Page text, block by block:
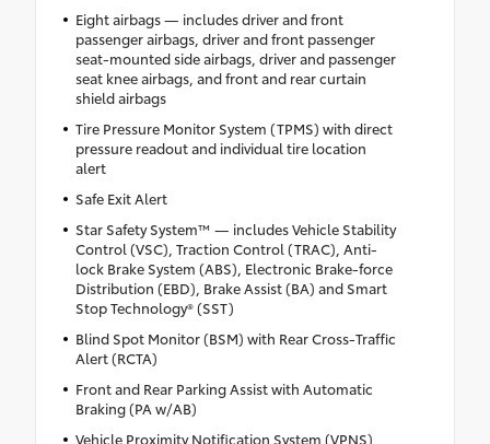
Eight airbags — includes driver and front
passenger airbags, driver and front passenger
seat-mounted side airbags, driver and passenger
seat knee airbags, and front and rear curtain
shield airbags
Tire Pressure Monitor System (TPMS) with direct
pressure readout and individual tire location
alert
Safe Exit Alert
Star Safety System™ — includes Vehicle Stability
Control (VSC), Traction Control (TRAC), Anti-
lock Brake System (ABS), Electronic Brake-force
Distribution (EBD), Brake Assist (BA) and Smart
Stop Technology® (SST)
Blind Spot Monitor (BSM) with Rear Cross-Traffic
Alert (RCTA)
Front and Rear Parking Assist with Automatic
Braking (PA w/AB)
Vehicle Proximity Notification System (VPNS)